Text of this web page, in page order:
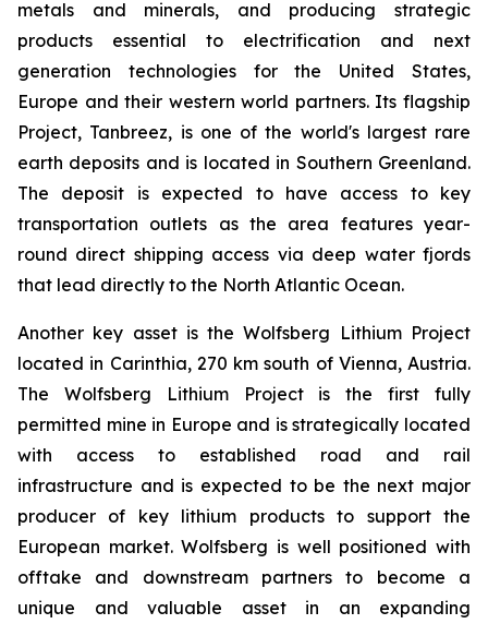
metals and minerals, and producing strategic
products essential to electrification and next
generation technologies for the United States,
Europe and their western world partners. Its flagship
Project, Tanbreez, is one of the world's largest rare
earth deposits and is located in Southern Greenland.
The deposit is expected to have access to key
transportation outlets as the area features year-
round direct shipping access via deep water fjords
that lead directly to the North Atlantic Ocean.
Another key asset is the Wolfsberg Lithium Project
located in Carinthia, 270 km south of Vienna, Austria.
The Wolfsberg Lithium Project is the first fully
permitted mine in Europe and is strategically located
with access to established road and rail
infrastructure and is expected to be the next major
producer of key lithium products to support the
European market. Wolfsberg is well positioned with
offtake and downstream partners to become a
unique and valuable asset in an expanding